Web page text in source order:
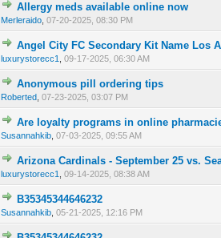
Allergy meds available online now
Merleraido ,07-20-2025, 08:30 PM
0 Vote(s) - 0 out
Angel City FC Secondary Kit Name Los
luxurystorecc1 ,09-17-2025, 06:30 AM
0 Vote(s) - 0 out 1
Anonymous pill ordering tips
Roberted ,07-23-2025, 03:07 PM
0 Vote(s) - 0 out
Are loyalty programs in online
Susannahkib ,07-03-2025, 09:55 AM
0 Vote(s) - 0 out 1
Arizona Cardinals - September 25 vs.
luxurystorecc1 ,09-14-2025, 08:38 AM
0 Vote(s) - 0 out 1
B35345344646232
Susannahkib ,05-21-2025, 12:16 PM